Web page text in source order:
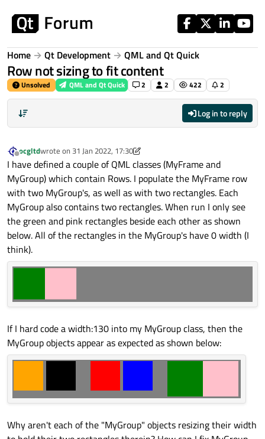
Home Qt Development QML and Qt Quick
Row not sizing to fit content
Unsolved QML and Qt Quick 2 2 422 2
Log in to reply
Offline
ocgltdwrote on 31 Jan 2022, 17:30
last edited by ocgltd
I have defined a couple of QML classes (MyFrame and
MyGroup) which contain Rows. I populate the MyFrame row
with two MyGroup's, as well as with two rectangles. Each
MyGroup also contains two rectangles. When run I only see
the green and pink rectangles beside each other as shown
below. All of the rectangles in the MyGroup's have 0 width (I
think).
If I hard code a width:130 into my MyGroup class, then the
MyGroup objects appear as expected as shown below:
Why aren't each of the "MyGroup" objects resizing their width